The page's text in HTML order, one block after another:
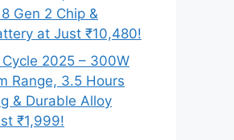
Gen 2 Chip &
at Just ₹10,480!
2025 – 300W
Range, 3.5 Hours
& Durable Alloy
₹1,999!